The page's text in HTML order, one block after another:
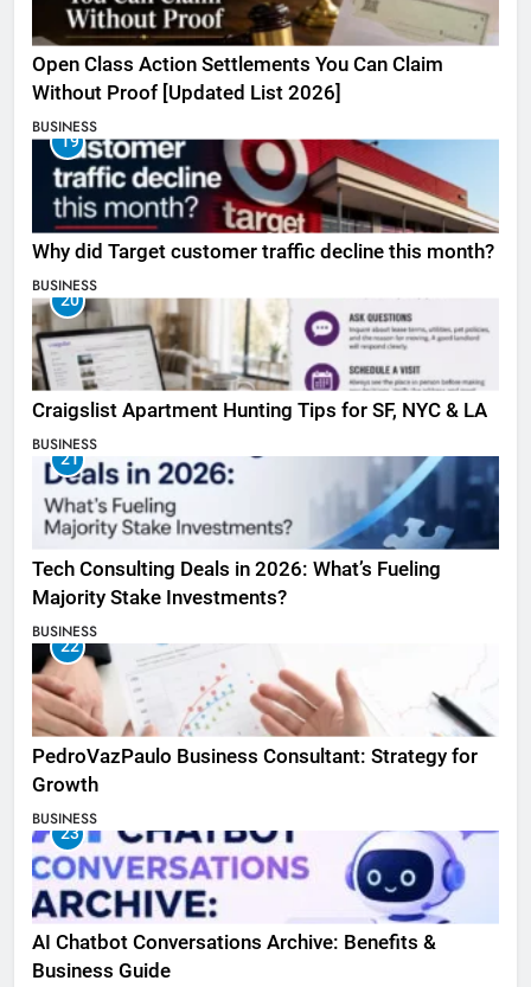
Open Class Action Settlements You Can Claim
Without Proof [Updated List 2026]
BUSINESS
19
Why did Target customer traffic decline this month?
BUSINESS
20
Craigslist Apartment Hunting Tips for SF, NYC & LA
BUSINESS
21
Tech Consulting Deals in 2026: What’s Fueling
Majority Stake Investments?
BUSINESS
22
PedroVazPaulo Business Consultant: Strategy for
Growth
BUSINESS
23
AI Chatbot Conversations Archive: Benefits &
Business Guide